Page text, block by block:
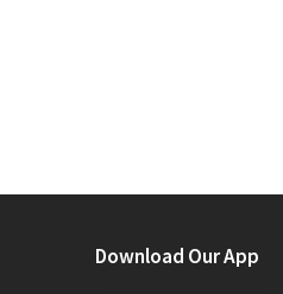
Download Our App